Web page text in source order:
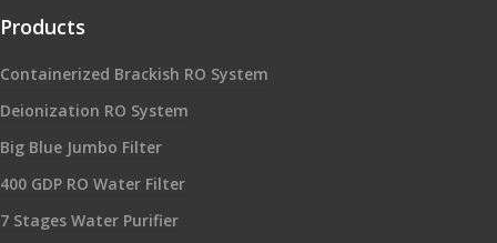
Products
Containerized Brackish RO System
Deionization RO System
Big Blue Jumbo Filter
400 GDP RO Water Filter
7 Stages Water Purifier